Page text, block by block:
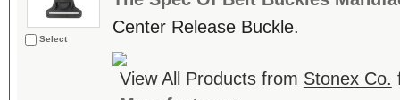
Select
Center Release Buckle.
View All Products from Stonex Co.